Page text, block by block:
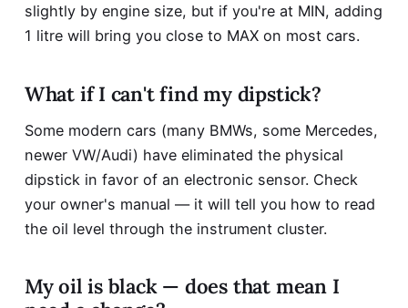
slightly by engine size, but if you're at MIN, adding
1 litre will bring you close to MAX on most cars.
What if I can't find my dipstick?
Some modern cars (many BMWs, some Mercedes,
newer VW/Audi) have eliminated the physical
dipstick in favor of an electronic sensor. Check
your owner's manual — it will tell you how to read
the oil level through the instrument cluster.
My oil is black — does that mean I